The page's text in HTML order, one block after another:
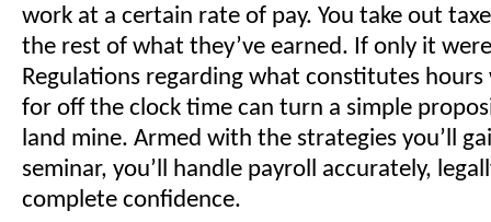
work at a certain rate of pay. You take out
the rest of what they’ve earned. If only it
Regulations regarding what constitutes hours
for off the clock time can turn a simple
land mine. Armed with the strategies you’ll
seminar, you’ll handle payroll accurately,
complete confidence.